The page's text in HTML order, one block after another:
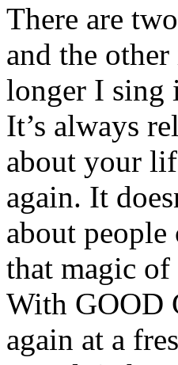
There are
and the other
longer I sing
It’s always
about your
again. It
about people
that magic of
With GOOD
again at a